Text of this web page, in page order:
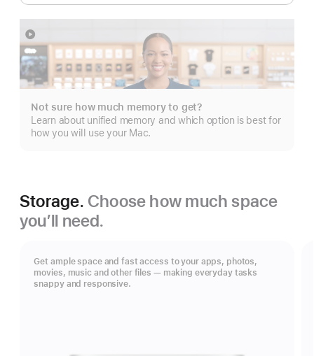
Not sure how much memory to get?
Learn about unified memory and which option is best for
how you will use your Mac.
Show
more
Storage. Choose how much space
you’ll need.
Get ample space and fast access to your apps, photos,
movies, music and other files — making everyday tasks
snappy and responsive.